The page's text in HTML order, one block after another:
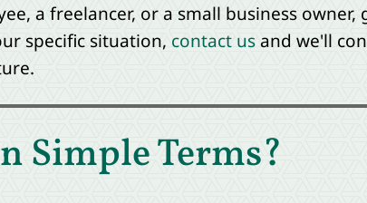
a freelancer, or a small business
specific situation, contact usand we'll
Simple Terms?